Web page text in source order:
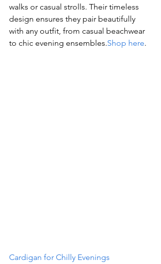
walks or casual strolls. Their timeless
design ensures they pair beautifully
with any outfit, from casual beachwear
to chic evening ensembles.Shop here.
Cardigan for Chilly Evenings